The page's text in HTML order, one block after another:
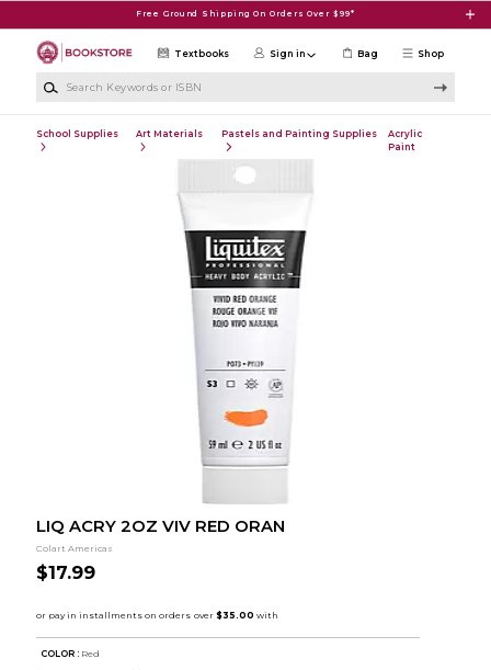
Free Ground Shipping On Orders Over $99*
Shop
Textbooks Sign in Bag
School Supplies Art Materials Pastels and Painting Supplies
Acrylic
Paint
LIQ ACRY 2OZ VIV RED ORAN
Colart Americas
$17.99
COLOR : Red